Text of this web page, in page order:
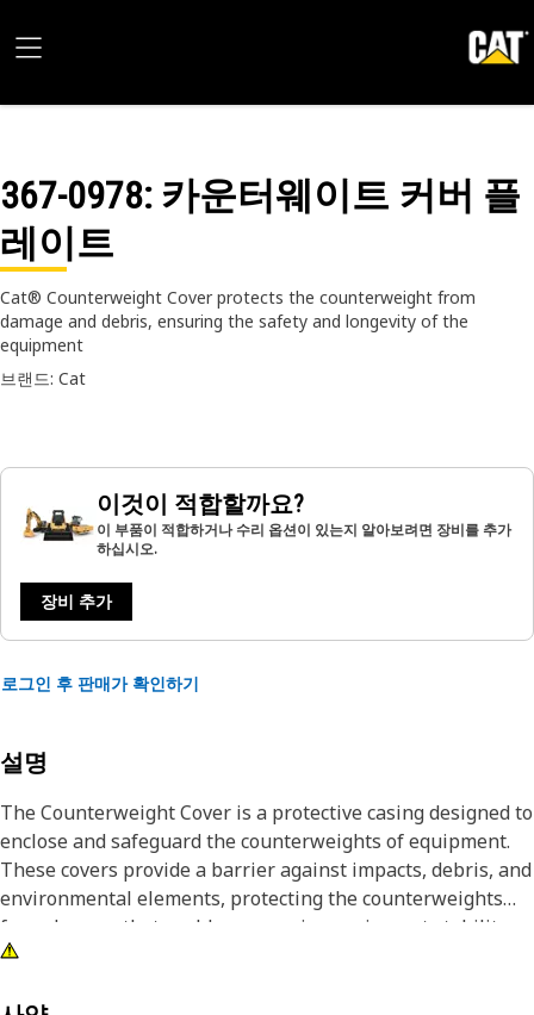
367-0978: 카운터웨이트 커버 플
레이트
Cat® Counterweight Cover protects the counterweight from
damage and debris, ensuring the safety and longevity of the
equipment
브랜드: Cat
이것이 적합할까요?
이 부품이 적합하거나 수리 옵션이 있는지 알아보려면 장비를 추가
하십시오.
장비 추가
로그인 후 판매가 확인하기
설명
The Counterweight Cover is a protective casing designed to
enclose and safeguard the counterweights of equipment.
These covers provide a barrier against impacts, debris, and
environmental elements, protecting the counterweights
from damage that could compromise equipment stability or
safety.